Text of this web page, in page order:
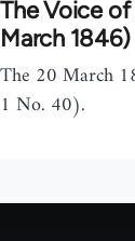
The Voice
March 1846)
The 20 March
1 No. 40).